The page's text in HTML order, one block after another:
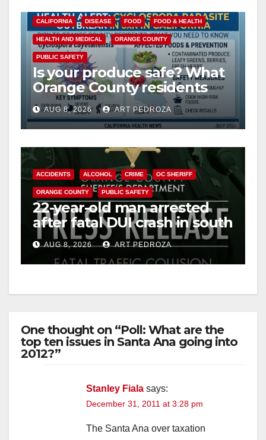
CALIFORNIA DISEASE FOOD FOOD & HEALTH
HEALTH AND MEDICAL ORANGE COUNTY
PUBLIC SAFETY
Is your produce safe? What
Orange County residents
need to know about the
Cyclospora Parasite
AUG 8, 2026 ART PEDROZA
ACCIDENTS ALCOHOL CRIME OC SHERIFF
ORANGE COUNTY PUBLIC SAFETY
22-year-old man arrested
after fatal DUI crash in south
OCAUG 8, 2026 ART PEDROZA
One thought on “Poll: What are the
top ten issues in Santa Ana going into
2012?”
Stanley Fiala says:
December 31, 2011 at 3:28 pm
The Santa Ana over taxation